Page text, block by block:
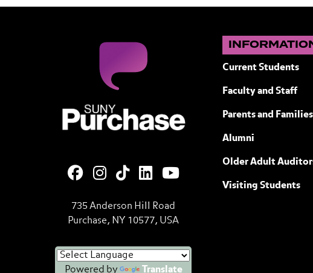
735 Anderson Hill Road
Purchase, NY 10577, USA
Powered by Translate
Current Students
Faculty and Staff
Parents and Families
Alumni
Older Adult
Visiting Students